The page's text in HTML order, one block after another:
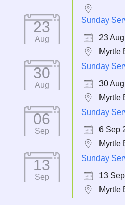
23
Aug
Sunday
23
Myrtle
30
Aug
Sunday
30
Myrtle
06
Sep
Sunday
6 Sep
Myrtle
13
Sep
Sunday
13
Myrtle